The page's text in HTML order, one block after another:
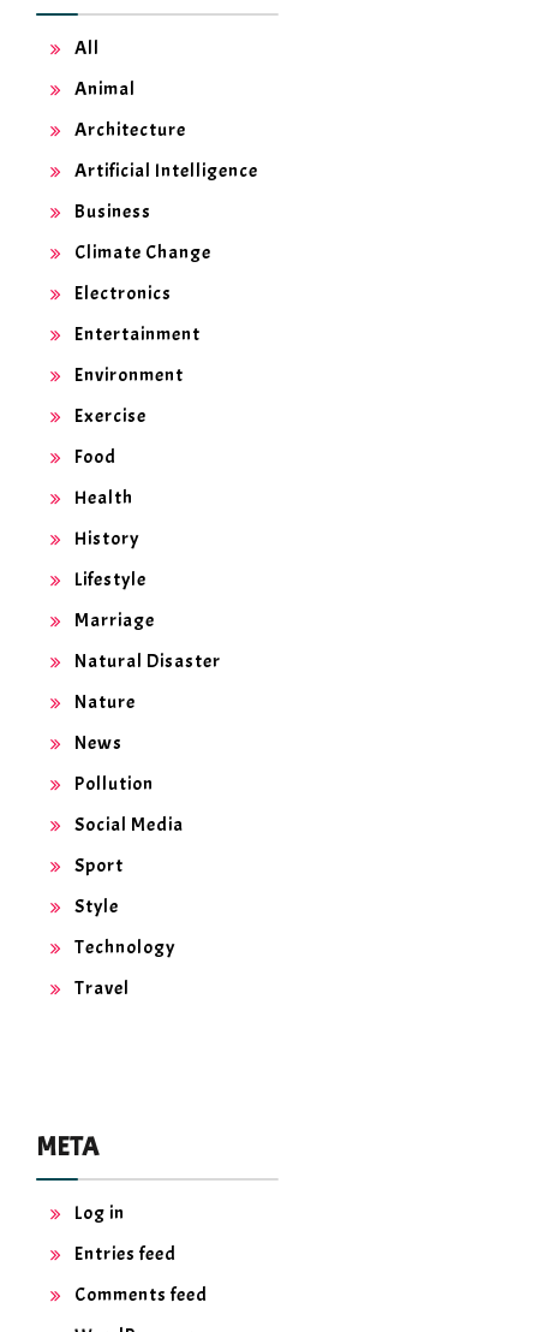
All
Animal
Architecture
Artificial Intelligence
Business
Climate Change
Electronics
Entertainment
Environment
Exercise
Food
Health
History
Lifestyle
Marriage
Natural Disaster
Nature
News
Pollution
Social Media
Sport
Style
Technology
Travel
META
Log in
Entries feed
Comments feed